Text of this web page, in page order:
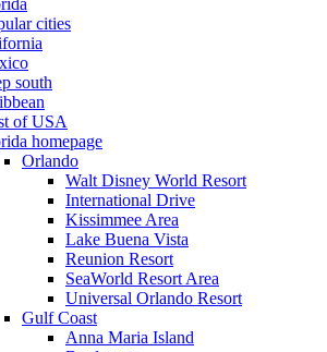
cities
south
of USA
homepage
Orlando
Walt Disney World Resort
International Drive
Kissimmee Area
Lake Buena Vista
Reunion Resort
SeaWorld Resort Area
Universal Orlando Resort
Gulf Coast
Anna Maria Island